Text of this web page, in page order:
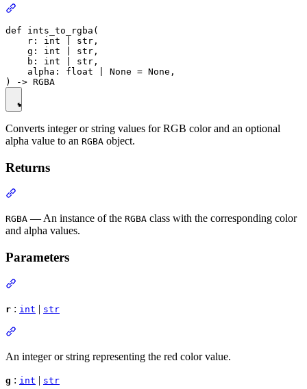
def ints_to_rgba(
    r: int | str,
    g: int | str,
    b: int | str,
    alpha: float | None = None,
Converts integer or string values for RGB color and an optional
alpha value to an RGBA object.
Returns
RGBA — An instance of the RGBA class with the corresponding color
and alpha values.
Parameters
r : int | str
An integer or string representing the red color value.
g : int | str